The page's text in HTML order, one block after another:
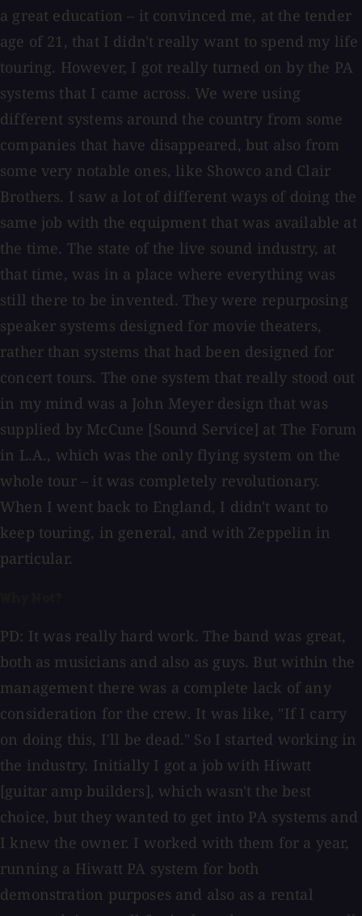
a great education – it convinced me, at the tender
age of 21, that I didn't really want to spend my life
touring. However, I got really turned on by the PA
systems that I came across. We were using
different systems around the country from some
companies that have disappeared, but also from
some very notable ones, like Showco and Clair
Brothers. I saw a lot of different ways of doing the
same job with the equipment that was available at
the time. The state of the live sound industry, at
that time, was in a place where everything was
still there to be invented. They were repurposing
speaker systems designed for movie theaters,
rather than systems that had been designed for
concert tours. The one system that really stood out
in my mind was a John Meyer design that was
supplied by McCune [Sound Service] at The Forum
in L.A., which was the only flying system on the
whole tour – it was completely revolutionary.
When I went back to England, I didn't want to
keep touring, in general, and with Zeppelin in
particular.
PD: It was really hard work. The band was great,
both as musicians and also as guys. But within the
management there was a complete lack of any
consideration for the crew. It was like, "If I carry
on doing this, I'll be dead." So I started working in
the industry. Initially I got a job with Hiwatt
[guitar amp builders], which wasn't the best
choice, but they wanted to get into PA systems and
I knew the owner. I worked with them for a year,
running a Hiwatt PA system for both
demonstration purposes and also as a rental